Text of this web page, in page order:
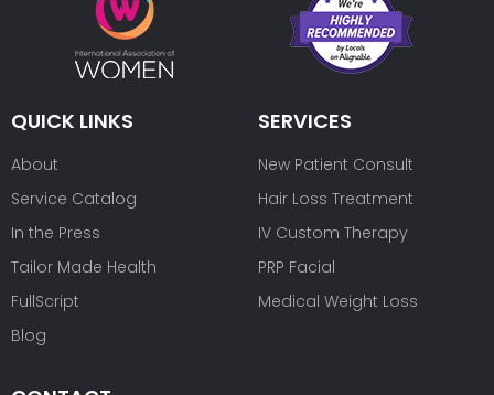
QUICK LINKS
About
Service Catalog
In the Press
Tailor Made Health
FullScript
Blog
SERVICES
New Patient Consult
Hair Loss Treatment
IV Custom Therapy
PRP Facial
Medical Weight Loss